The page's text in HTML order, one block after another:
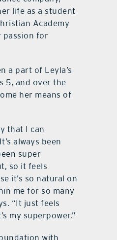
life as a student
Academy
passion for
a part of Leyla’s
5, and over the
her means of
that I can
always been
super
so it feels
it’s so natural on
me for so many
“It just feels
my superpower.”
with